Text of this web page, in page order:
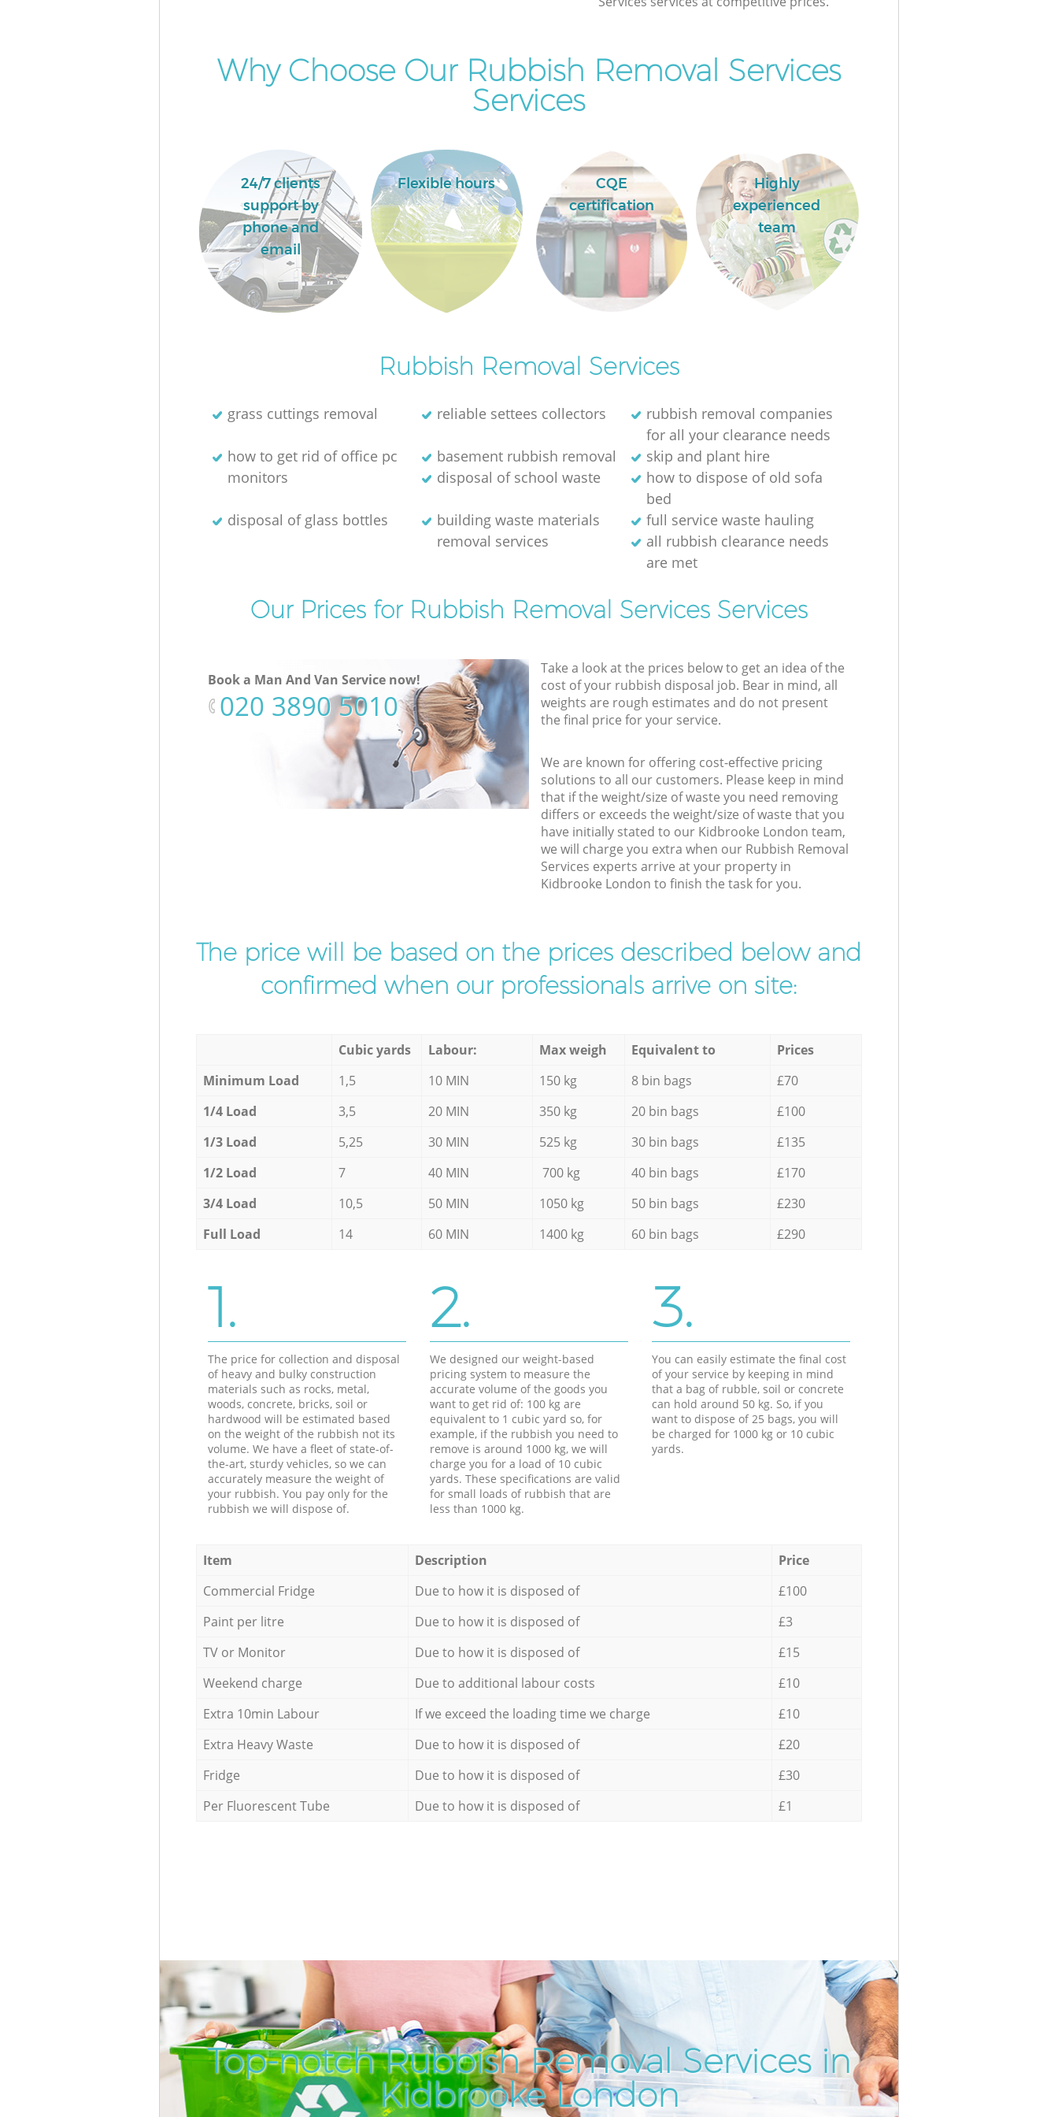
Why Choose Our Rubbish Removal Services
Services
24/7 clients
support by
phone and
email
Flexible hours
CQE
certification
Highly
experienced
team
Rubbish Removal Services
grass cuttings removal reliable settees collectors
rubbish removal companies
for all your clearance needs
how to get rid of office pc
monitors
basement rubbish removal
skip and plant hire
disposal of school waste
how to dispose of old sofa
bed
disposal of glass bottles
building waste materials
removal services
full service waste hauling
all rubbish clearance needs
are met
Our Prices for Rubbish Removal Services Services
Book a Man And Van Service now!
‎020 3890 5010
Take a look at the prices below to get an idea of the
cost of your rubbish disposal job. Bear in mind, all
weights are rough estimates and do not present
the final price for your service.
We are known for offering cost-effective pricing
solutions to all our customers. Please keep in mind
that if the weight/size of waste you need removing
differs or exceeds the weight/size of waste that you
have initially stated to our Kidbrooke London team,
we will charge you extra when our Rubbish Removal
Services experts arrive at your property in
Kidbrooke London to finish the task for you.
The price will be based on the prices described below and
confirmed when our professionals arrive on site:
Cubic yards Labour: Max weigh Equivalent to
Prices
Minimum Load
1,5 10 MIN 150 kg 8 bin bags
£70
1/4 Load
3,5 20 MIN 350 kg 20 bin bags
£100
1/3 Load
5,25 30 MIN 525 kg 30 bin bags
£135
1/2 Load
7 40 MIN 700 kg 40 bin bags
£170
3/4 Load
10,5 50 MIN 1050 kg 50 bin bags
£230
Full Load
14 60 MIN 1400 kg 60 bin bags £290
1.
The price for collection and disposal
of heavy and bulky construction
materials such as rocks, metal,
woods, concrete, bricks, soil or
hardwood will be estimated based
on the weight of the rubbish not its
volume. We have a fleet of state-of-
the-art, sturdy vehicles, so we can
accurately measure the weight of
your rubbish. You pay only for the
rubbish we will dispose of.
2.
We designed our weight-based
pricing system to measure the
accurate volume of the goods you
want to get rid of: 100 kg are
equivalent to 1 cubic yard so, for
example, if the rubbish you need to
remove is around 1000 kg, we will
charge you for a load of 10 cubic
yards. These specifications are valid
for small loads of rubbish that are
less than 1000 kg.
3.
You can easily estimate the final cost
of your service by keeping in mind
that a bag of rubble, soil or concrete
can hold around 50 kg. So, if you
want to dispose of 25 bags, you will
be charged for 1000 kg or 10 cubic
yards.
Item Description
Price
Commercial Fridge
Due to how it is disposed of
£100
Paint per litre
Due to how it is disposed of
£3
TV or Monitor
Due to how it is disposed of
£15
Weekend charge
Due to additional labour costs
£10
Extra 10min Labour
If we exceed the loading time we charge
£10
Extra Heavy Waste
Due to how it is disposed of
£20
Fridge
Due to how it is disposed of
£30
Per Fluorescent Tube
Due to how it is disposed of £1
Top-notch Rubbish Removal Services in
Kidbrooke London